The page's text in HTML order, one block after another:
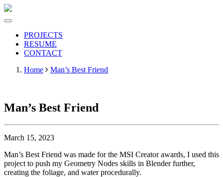
PROJECTS
RESUME
CONTACT
Home
Man’s Best Friend
Man’s Best Friend
March 15, 2023
Man’s Best Friend was made for the MSI Creator awards, I used this
project to push my Geometry Nodes skills in Blender further,
creating the foliage, and water procedurally.